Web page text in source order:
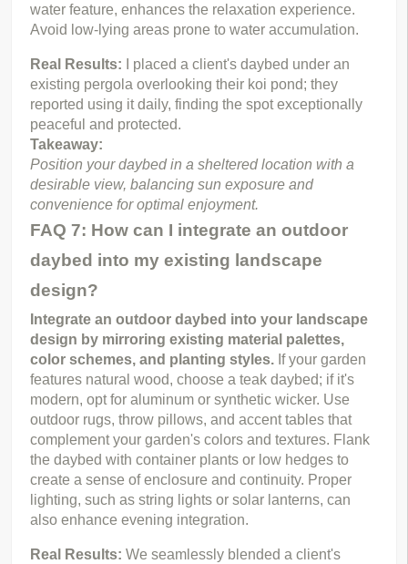
water feature, enhances the relaxation experience.
Avoid low-lying areas prone to water accumulation.
Real Results:
I placed a client's daybed under an
existing pergola overlooking their koi pond; they
reported using it daily, finding the spot exceptionally
peaceful and protected.
Takeaway:
Position your daybed in a sheltered location with a
desirable view, balancing sun exposure and
convenience for optimal enjoyment.
FAQ 7: How can I integrate an outdoor
daybed into my existing landscape
design?
Integrate an outdoor daybed into your landscape
design by mirroring existing material palettes,
color schemes, and planting styles. If your garden
features natural wood, choose a teak daybed; if it's
modern, opt for aluminum or synthetic wicker. Use
outdoor rugs, throw pillows, and accent tables that
complement your garden's colors and textures. Flank
the daybed with container plants or low hedges to
create a sense of enclosure and continuity. Proper
lighting, such as string lights or solar lanterns, can
also enhance evening integration.
Real Results: We seamlessly blended a client's